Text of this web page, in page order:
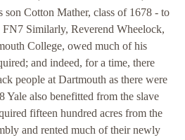
son Cotton Mather, class of 1678 - to
Similarly, Reverend Wheelock,
College, owed much of his
and indeed, for a time, there
people at Dartmouth as there were
Yale also benefitted from the slave
fifteen hundred acres from the
and rented much of their newly